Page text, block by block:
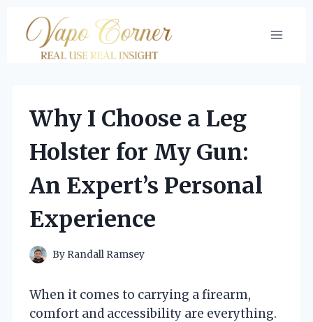
content
Why I Choose a Leg
Holster for My Gun:
An Expert’s Personal
Experience
By Randall Ramsey
When it comes to carrying a firearm,
comfort and accessibility are everything.